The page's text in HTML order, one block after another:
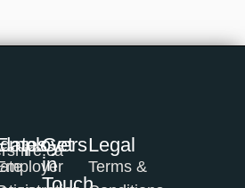
Get
in
Legal
Terms &